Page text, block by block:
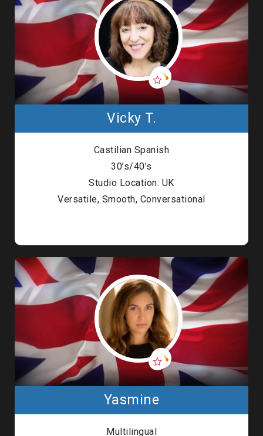
Vicky T.
Castilian Spanish
30’s/40’s
Studio Location: UK
Versatile, Smooth, Conversational
Yasmine
Multilingual